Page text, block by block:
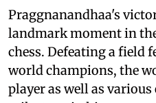
Praggnanandhaa's
landmark moment in
chess. Defeating a field
world champions, the
player as well as